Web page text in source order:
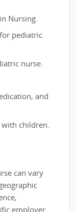
Nursing.
pediatric
nurse.
and
children.
can vary
employer.